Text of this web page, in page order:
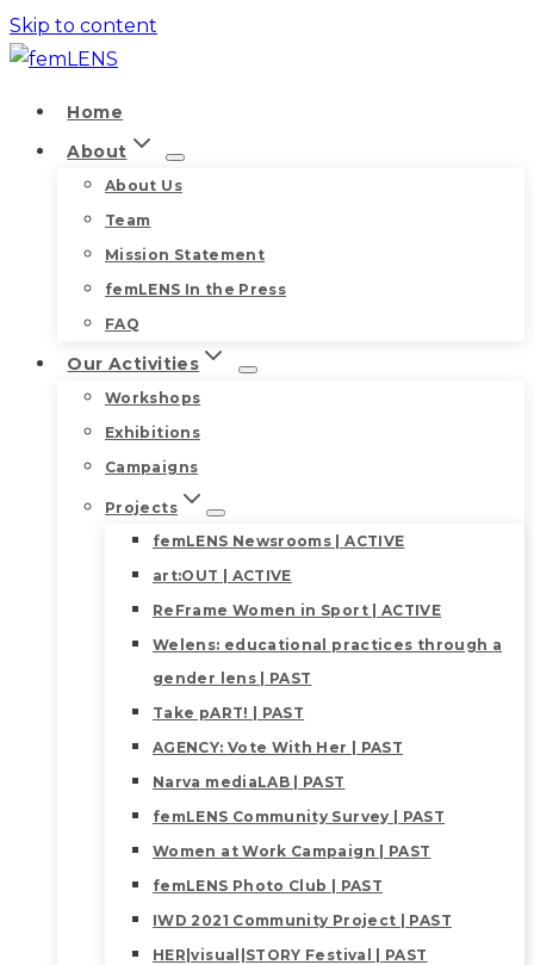
Skip to content
Home
About
About Us
Team
Mission Statement
femLENS In the Press
FAQ
Our Activities
Workshops
Exhibitions
Campaigns
Projects
femLENS Newsrooms | ACTIVE
art:OUT | ACTIVE
ReFrame Women in Sport | ACTIVE
Welens: educational practices through a
gender lens | PAST
Take pART! | PAST
AGENCY: Vote With Her | PAST
Narva mediaLAB | PAST
femLENS Community Survey | PAST
Women at Work Campaign | PAST
femLENS Photo Club | PAST
IWD 2021 Community Project | PAST
HER|visual|STORY Festival | PAST